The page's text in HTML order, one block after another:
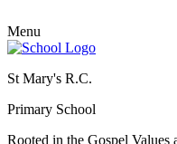
Menu
St Mary's R.C.
Primary School
Rooted in the Gospel